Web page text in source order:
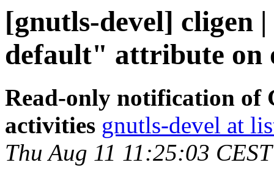
[gnutls-devel] cligen
default" attribute on
Read-only notification of
activities gnutls-devel at
Thu Aug 11 11:25:03